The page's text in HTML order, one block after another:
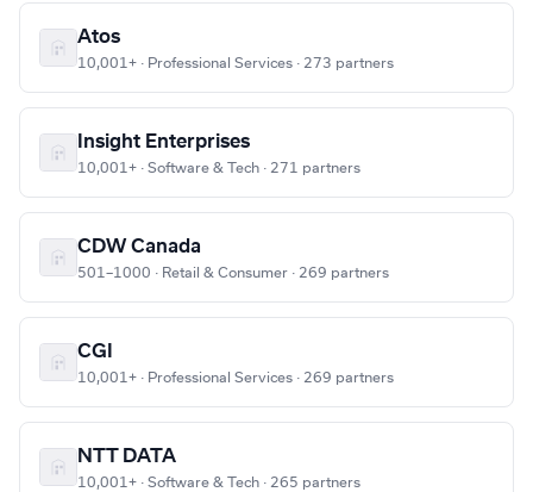
Atos
10,001+ · Professional Services · 273 partners
Insight Enterprises
10,001+ · Software & Tech · 271 partners
CDW Canada
501–1000 · Retail & Consumer · 269 partners
CGI
10,001+ · Professional Services · 269 partners
NTT DATA
10,001+ · Software & Tech · 265 partners